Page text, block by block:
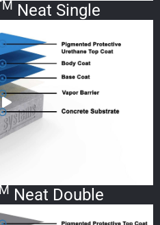
Neat Single
Neat Double